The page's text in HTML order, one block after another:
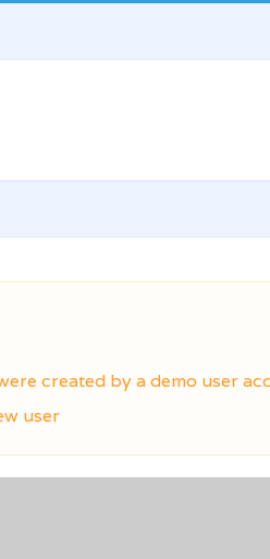
created by a demo user
user